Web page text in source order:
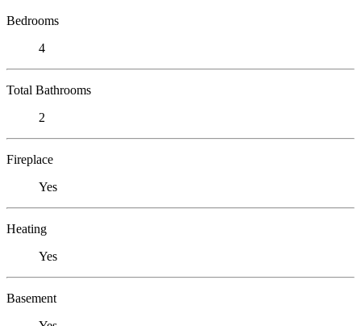
Bedrooms
4
Total Bathrooms
2
Fireplace
Yes
Heating
Yes
Basement